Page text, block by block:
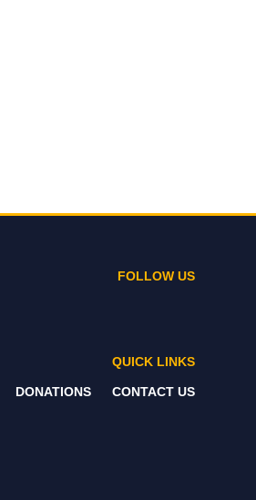
FOLLOW US
QUICK LINKS
DONATIONS CONTACT US